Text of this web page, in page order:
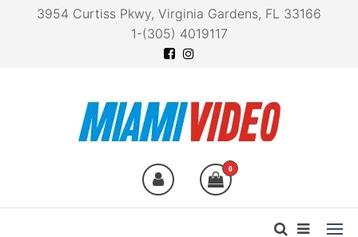
3954 Curtiss Pkwy, Virginia Gardens, FL 33166
1-(305) 4019117
fingertips0